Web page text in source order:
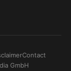
Contact
GmbH